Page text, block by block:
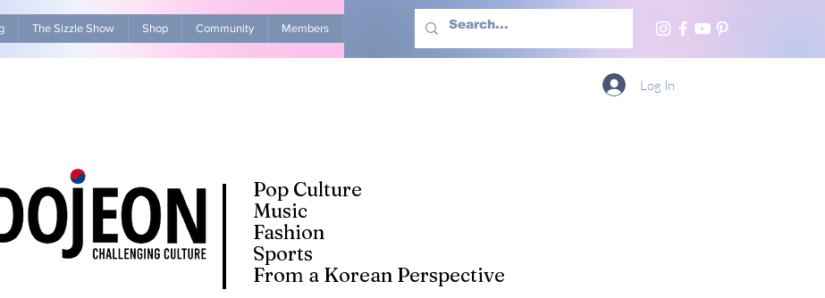
The Sizzle Show Shop Community Members Advertise With Us More
Pop Culture
Music
Fashion
Sports
From a Korean Perspective
Log In